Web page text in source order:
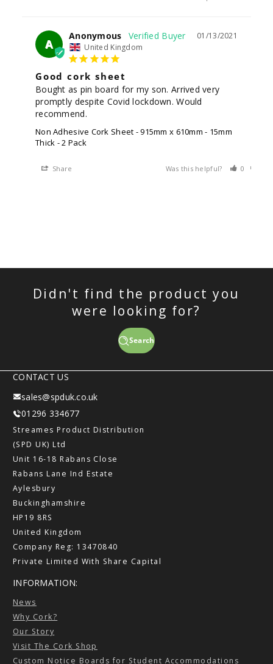
A
01/13/2021
Anonymous
United Kingdom
Good cork sheet
Bought as pin board for my son. Arrived very
promptly despite Covid lockdown. Would
recommend.
Non Adhesive Cork Sheet - 915mm x 610mm - 15mm
Thick - 2 Pack
Share Was this helpful? 0
Didn't find the product you
were looking for?
Search
CONTACT US
sales@spduk.co.uk
01296 334677
Streames Product Distribution
(SPD UK) Ltd
Unit 16-18 Rabans Close
Rabans Lane Ind Estate
Aylesbury
Buckinghamshire
HP19 8RS
United Kingdom
Company Reg: 13470840
Private Limited With Share Capital
INFORMATION:
News
Why Cork?
Our Story
Visit The Cork Shop
Custom Notice Boards for Student Accommodations